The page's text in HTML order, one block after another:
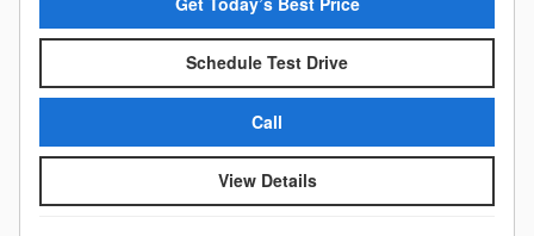
Schedule Test Drive
Call
View Details